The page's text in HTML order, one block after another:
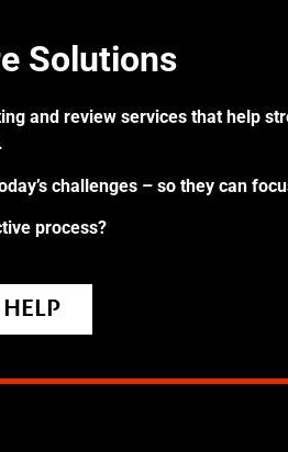
Solutions
and review services that help
challenges – so they can
process?